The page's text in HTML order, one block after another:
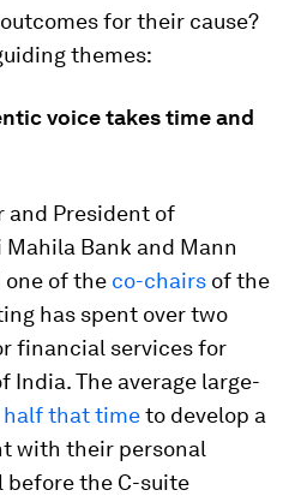
for their cause?
themes:
voice takes time and
and President of
Bank and Mann
one of the co-chairs of the
has spent over two
financial services for
India. The average large-
half that timeto develop a
with their personal
before the C-suite